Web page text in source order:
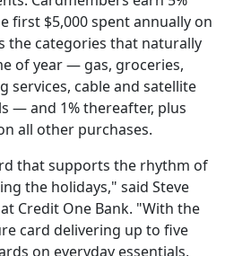
first $5,000 spent annually on
the categories that naturally
of year — gas, groceries,
services, cable and satellite
— and 1% thereafter, plus
all other purchases.
that supports the rhythm of
the holidays," said Steve
Credit One Bank. "With the
card delivering up to five
on everyday essentials,